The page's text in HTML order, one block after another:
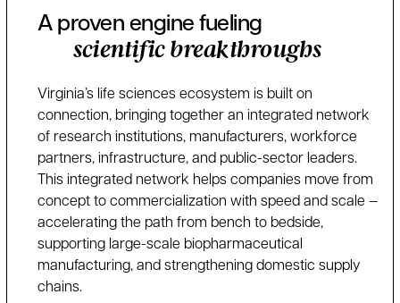
A proven engine fueling
scientific breakthroughs
Virginia’s life sciences ecosystem is built on
connection, bringing together an integrated network
of research institutions, manufacturers, workforce
partners, infrastructure, and public-sector leaders.
This integrated network helps companies move from
concept to commercialization with speed and scale —
accelerating the path from bench to bedside,
supporting large-scale biopharmaceutical
manufacturing, and strengthening domestic supply
chains.